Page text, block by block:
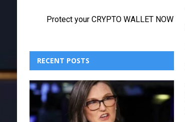
RECENT POSTS